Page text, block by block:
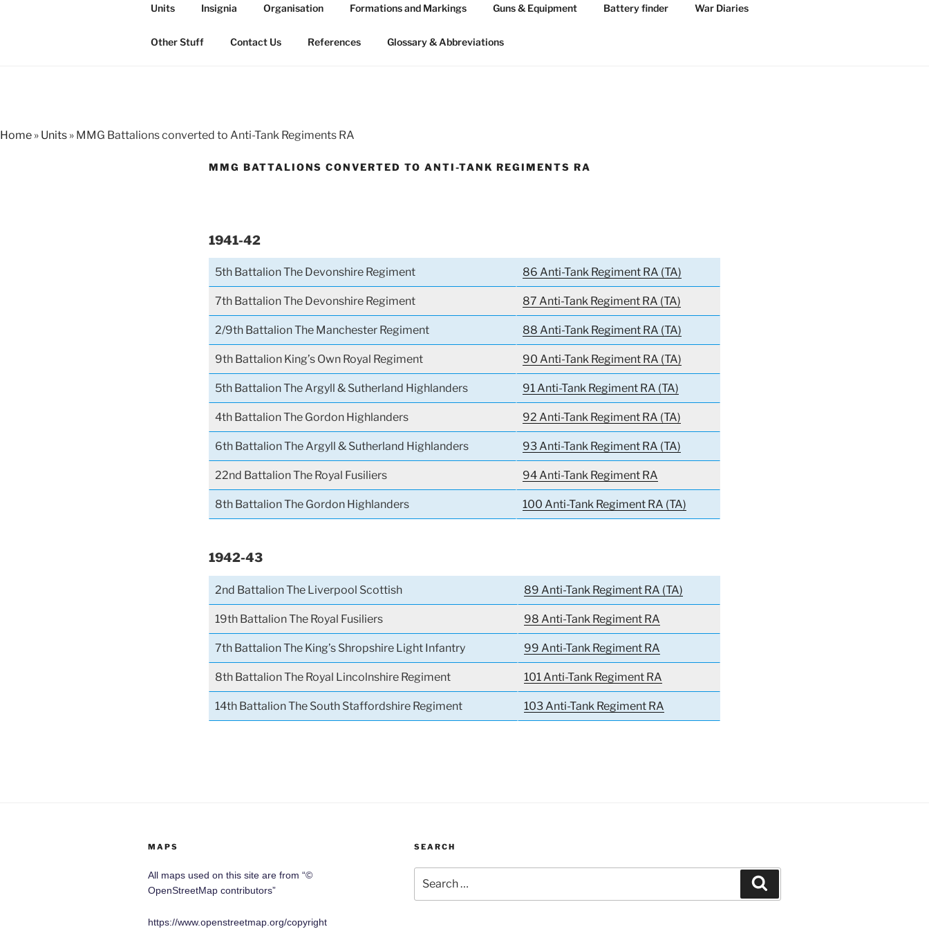
THE ROYAL ARTILLERY 1939-45
The history of the Regiment in WW2
Units Insignia Organisation Formations and Markings Guns & Equipment Battery finder War Diaries
Other Stuff Contact Us References Glossary & Abbreviations
Home » Units » MMG Battalions converted to Anti-Tank Regiments RA
MMG BATTALIONS CONVERTED TO ANTI-TANK REGIMENTS RA
1941-42
5th Battalion The Devonshire Regiment 86 Anti-Tank Regiment RA (TA)
7th Battalion The Devonshire Regiment 87 Anti-Tank Regiment RA (TA)
2/9th Battalion The Manchester Regiment 88 Anti-Tank Regiment RA (TA)
9th Battalion King’s Own Royal Regiment 90 Anti-Tank Regiment RA (TA)
5th Battalion The Argyll & Sutherland Highlanders 91 Anti-Tank Regiment RA (TA)
4th Battalion The Gordon Highlanders 92 Anti-Tank Regiment RA (TA)
6th Battalion The Argyll & Sutherland Highlanders 93 Anti-Tank Regiment RA (TA)
22nd Battalion The Royal Fusiliers 94 Anti-Tank Regiment RA
8th Battalion The Gordon Highlanders 100 Anti-Tank Regiment RA (TA)
1942-43
2nd Battalion The Liverpool Scottish 89 Anti-Tank Regiment RA (TA)
19th Battalion The Royal Fusiliers 98 Anti-Tank Regiment RA
7th Battalion The King’s Shropshire Light Infantry 99 Anti-Tank Regiment RA
8th Battalion The Royal Lincolnshire Regiment 101 Anti-Tank Regiment RA
14th Battalion The South Staffordshire Regiment 103 Anti-Tank Regiment RA
MAPS
All maps used on this site are from “©
OpenStreetMap contributors”
https://www.openstreetmap.org/copyright
SEARCH
for: